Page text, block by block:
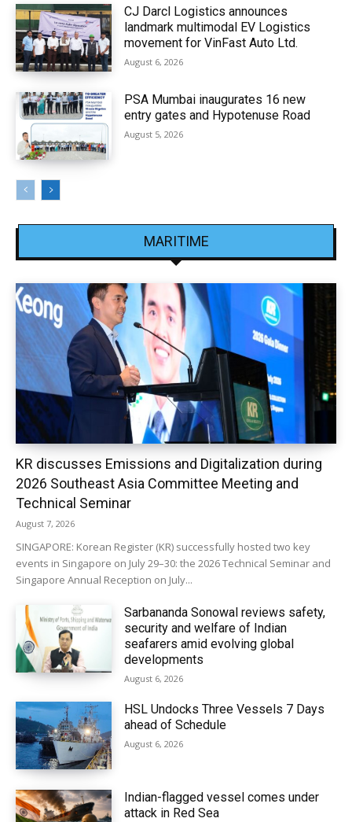
CJ Darcl Logistics announces
landmark multimodal EV Logistics
movement for VinFast Auto Ltd.
August 6, 2026
PSA Mumbai inaugurates 16 new
entry gates and Hypotenuse Road
August 5, 2026
MARITIME
KR discusses Emissions and Digitalization during
2026 Southeast Asia Committee Meeting and
Technical Seminar
August 7, 2026
SINGAPORE: Korean Register (KR) successfully hosted two key
events in Singapore on July 29–30: the 2026 Technical Seminar and
Singapore Annual Reception on July...
Sarbananda Sonowal reviews safety,
security and welfare of Indian
seafarers amid evolving global
developments
August 6, 2026
HSL Undocks Three Vessels 7 Days
ahead of Schedule
August 6, 2026
Indian-flagged vessel comes under
attack in Red Sea